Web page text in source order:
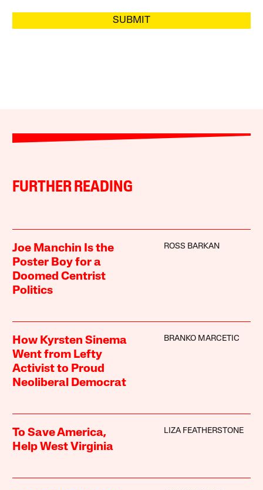
SUBMIT
FURTHER READING
Joe Manchin Is the
Poster Boy for a
Doomed Centrist
Politics
ROSS BARKAN
How Kyrsten Sinema
Went from Lefty
Activist to Proud
Neoliberal Democrat
BRANKO MARCETIC
To Save America,
Help West Virginia
LIZA FEATHERSTONE